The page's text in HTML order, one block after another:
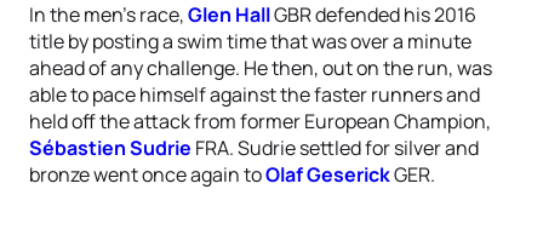
In the men’s race,Glen HallGBR defended his 2016
title by posting a swim time that was over a minute
ahead of any challenge. He then, out on the run, was
able to pace himself against the faster runners and
held off the attack from former European Champion,
Sébastien Sudrie FRA. Sudrie settled for silver and
bronze went once again toOlaf GeserickGER.